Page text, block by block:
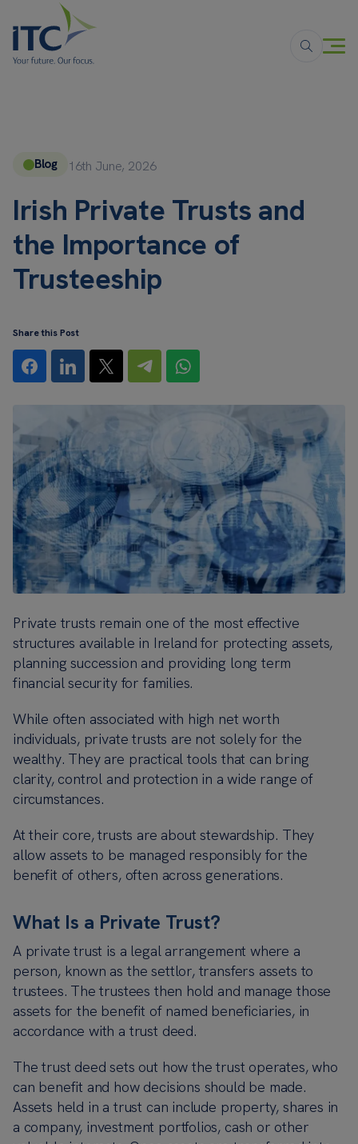
Blog 16th June, 2026
Irish Private Trusts and
the Importance of
Trusteeship
Share this Post
Private trusts remain one of the most effective
structures available in Ireland for protecting assets,
planning succession and providing long term
financial security for families.
While often associated with high net worth
individuals, private trusts are not solely for the
wealthy. They are practical tools that can bring
clarity, control and protection in a wide range of
circumstances.
At their core, trusts are about stewardship. They
allow assets to be managed responsibly for the
benefit of others, often across generations.
What Is a Private Trust?
A private trust is a legal arrangement where a
person, known as the settlor, transfers assets to
trustees. The trustees then hold and manage those
assets for the benefit of named beneficiaries, in
accordance with a trust deed.
The trust deed sets out how the trust operates, who
can benefit and how decisions should be made.
Assets held in a trust can include property, shares in
a company, investment portfolios, cash or other